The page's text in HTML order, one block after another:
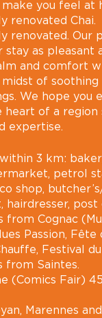
you feel at
renovated Chai.
renovated. Our
stay as pleasant
and comfort
of soothing
We hope you
heart of a region
expertise.
3 km:
petrol
shop,
hairdresser,
from Cognac
Passion, Fête
Festival
from Saintes.
(Comics Fair)
Marennes